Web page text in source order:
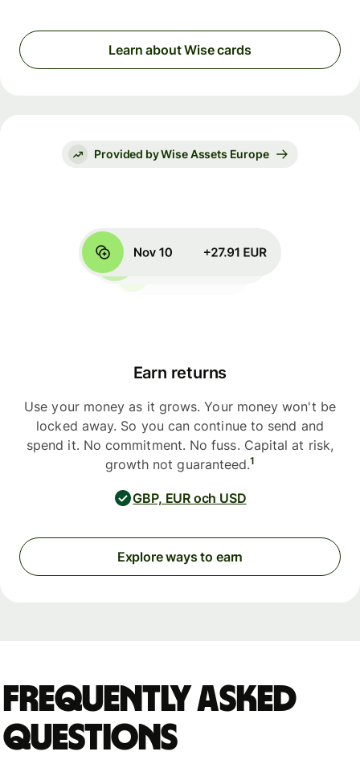
Learn about Wise cards
Provided by Wise Assets Europe
Earn returns
Use your money as it grows. Your money won't be
locked away. So you can continue to send and
spend it. No commitment. No fuss. Capital at risk,
growth not guaranteed.1
GBP, EUR och USD
Explore ways to earn
Frequently asked
questions